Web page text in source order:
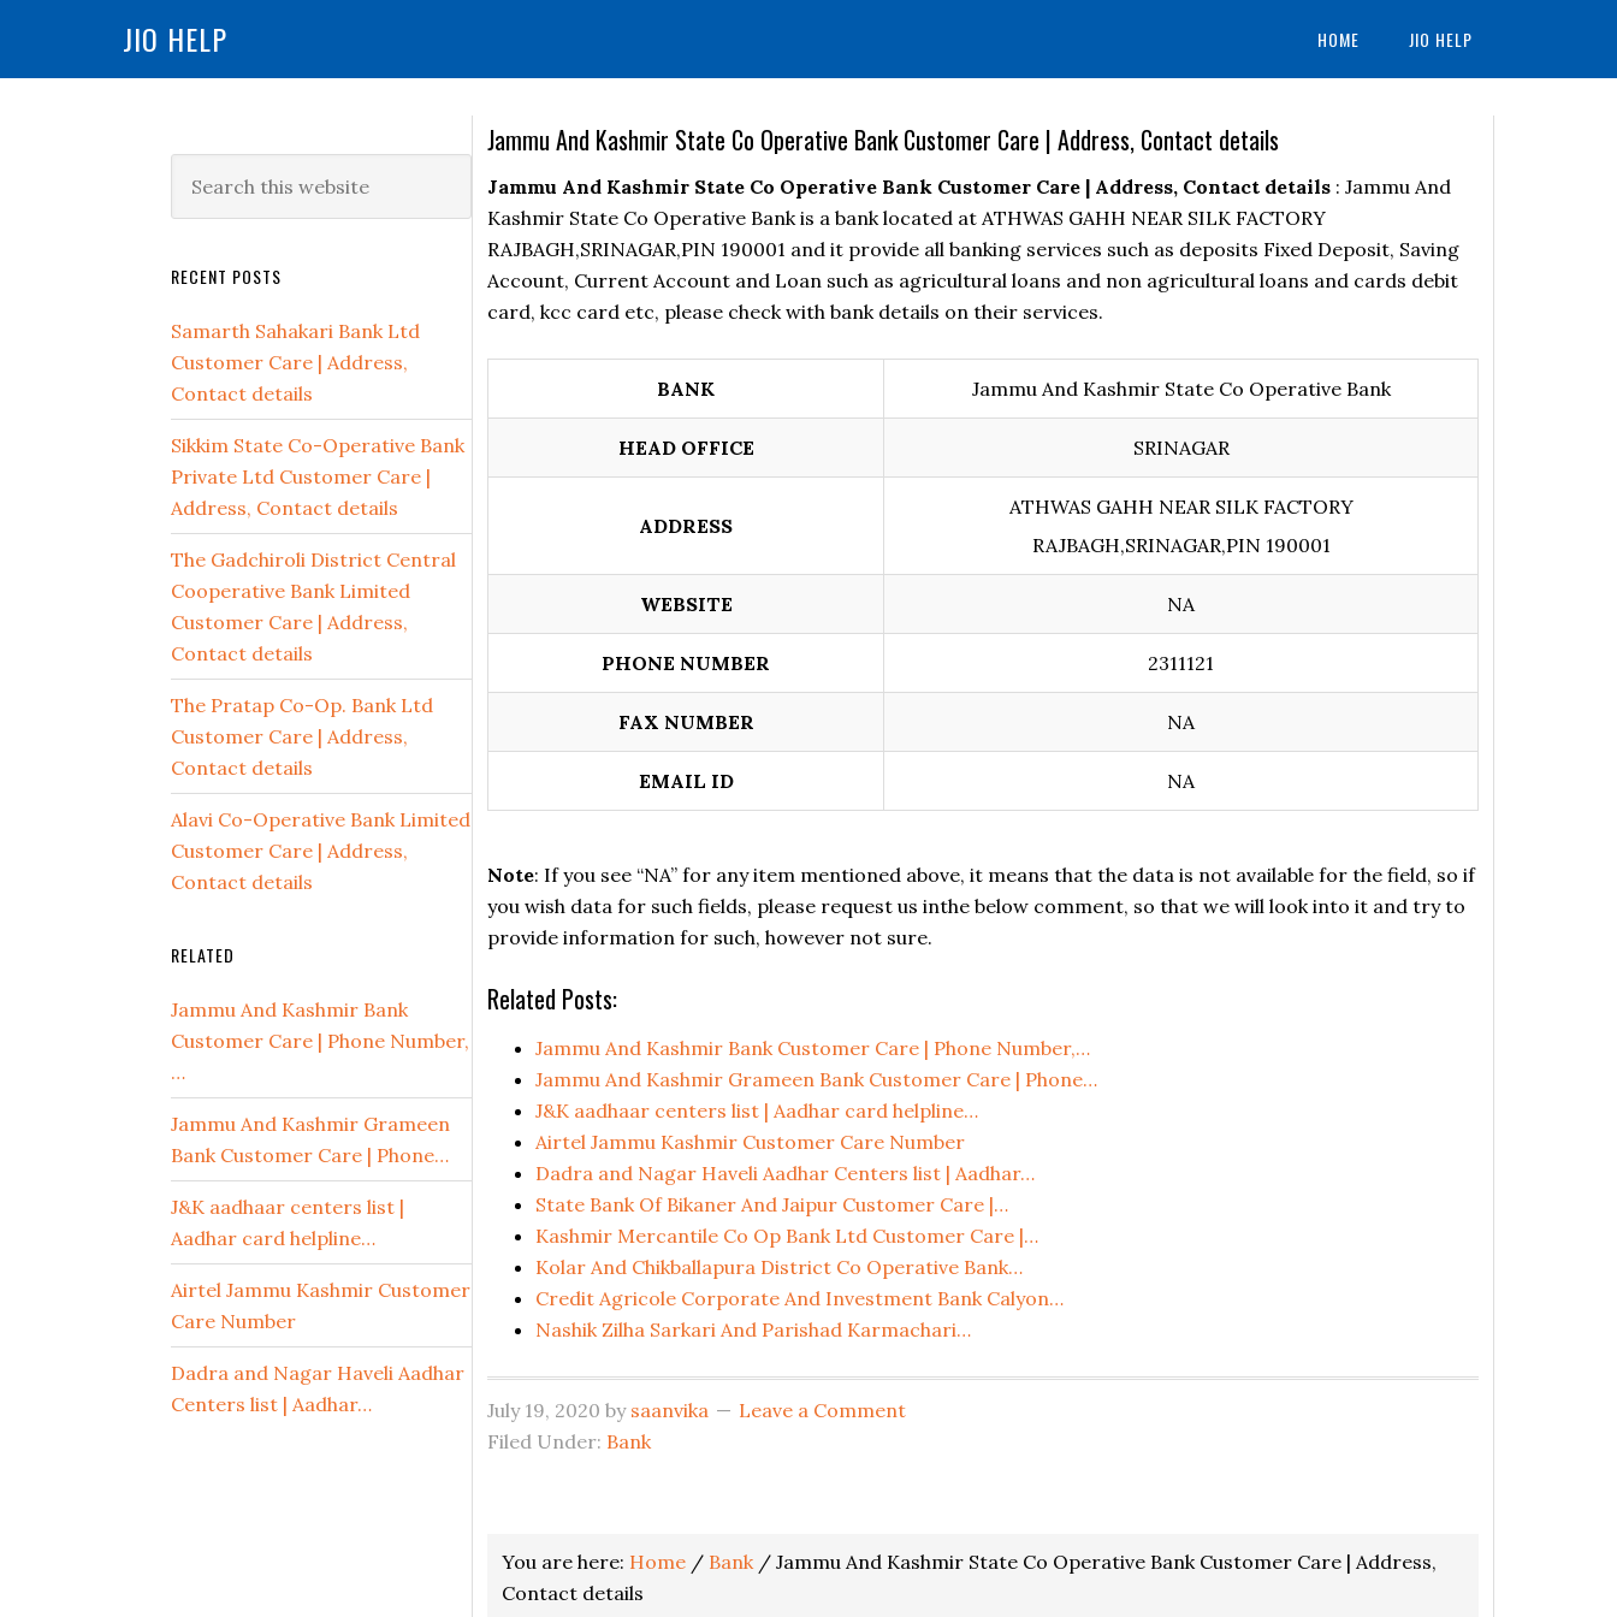
to
to
to
JIO HELP HOME JIO HELP
Jammu And Kashmir State Co Operative Bank Customer Care | Address, Contact details
Jammu And Kashmir State Co Operative Bank Customer Care | Address, Contact details : Jammu And
Kashmir State Co Operative Bank is a bank located at ATHWAS GAHH NEAR SILK FACTORY
RAJBAGH,SRINAGAR,PIN 190001 and it provide all banking services such as deposits Fixed Deposit, Saving
Account, Current Account and Loan such as agricultural loans and non agricultural loans and cards debit
card, kcc card etc, please check with bank details on their services.
BANK Jammu And Kashmir State Co Operative Bank
HEAD OFFICE SRINAGAR
ADDRESS
ATHWAS GAHH NEAR SILK FACTORY
RAJBAGH,SRINAGAR,PIN 190001
WEBSITE NA
PHONE NUMBER 2311121
FAX NUMBER NA
EMAIL ID NA
Note: If you see “NA” for any item mentioned above, it means that the data is not available for the field, so if
you wish data for such fields, please request us inthe below comment, so that we will look into it and try to
provide information for such, however not sure.
Related Posts:
Jammu And Kashmir Bank Customer Care | Phone Number,…
Jammu And Kashmir Grameen Bank Customer Care | Phone…
J&K aadhaar centers list | Aadhar card helpline…
Airtel Jammu Kashmir Customer Care Number
Dadra and Nagar Haveli Aadhar Centers list | Aadhar…
State Bank Of Bikaner And Jaipur Customer Care |…
Kashmir Mercantile Co Op Bank Ltd Customer Care |…
Kolar And Chikballapura District Co Operative Bank…
Credit Agricole Corporate And Investment Bank Calyon…
Nashik Zilha Sarkari And Parishad Karmachari…
July 19, 2020 by saanvika
Leave a Comment
Filed Under: Bank
Reader
Interactions
You are here: Home / Bank / Jammu And Kashmir State Co Operative Bank Customer Care | Address,
Contact details
Sidebar
this
RECENT POSTS
Samarth Sahakari Bank Ltd
Customer Care | Address,
Contact details
Sikkim State Co-Operative Bank
Private Ltd Customer Care |
Address, Contact details
The Gadchiroli District Central
Cooperative Bank Limited
Customer Care | Address,
Contact details
The Pratap Co-Op. Bank Ltd
Customer Care | Address,
Contact details
Alavi Co-Operative Bank Limited
Customer Care | Address,
Contact details
RELATED
Jammu And Kashmir Bank
Customer Care | Phone Number,
…
Jammu And Kashmir Grameen
Bank Customer Care | Phone…
J&K aadhaar centers list |
Aadhar card helpline…
Airtel Jammu Kashmir Customer
Care Number
Dadra and Nagar Haveli Aadhar
Centers list | Aadhar…